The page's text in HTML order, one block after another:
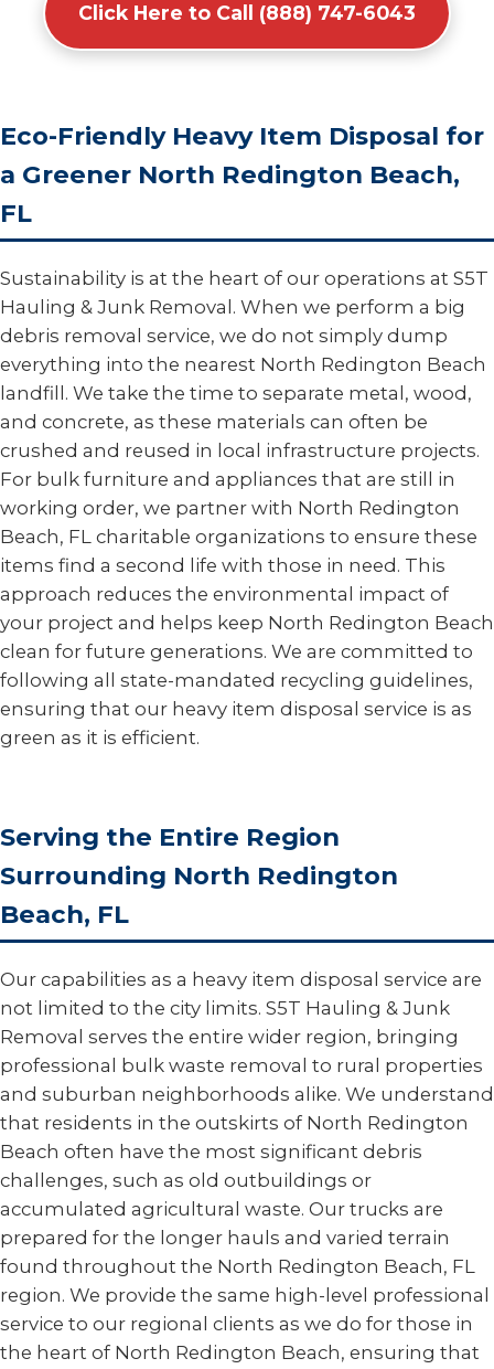
Click Here to Call (888) 747-6043
Eco-Friendly Heavy Item Disposal for
a Greener North Redington Beach,
FL
Sustainability is at the heart of our operations at S5T
Hauling & Junk Removal. When we perform a big
debris removal service, we do not simply dump
everything into the nearest North Redington Beach
landfill. We take the time to separate metal, wood,
and concrete, as these materials can often be
crushed and reused in local infrastructure projects.
For bulk furniture and appliances that are still in
working order, we partner with North Redington
Beach, FL charitable organizations to ensure these
items find a second life with those in need. This
approach reduces the environmental impact of
your project and helps keep North Redington Beach
clean for future generations. We are committed to
following all state-mandated recycling guidelines,
ensuring that our heavy item disposal service is as
green as it is efficient.
Serving the Entire Region
Surrounding North Redington
Beach, FL
Our capabilities as a heavy item disposal service are
not limited to the city limits. S5T Hauling & Junk
Removal serves the entire wider region, bringing
professional bulk waste removal to rural properties
and suburban neighborhoods alike. We understand
that residents in the outskirts of North Redington
Beach often have the most significant debris
challenges, such as old outbuildings or
accumulated agricultural waste. Our trucks are
prepared for the longer hauls and varied terrain
found throughout the North Redington Beach, FL
region. We provide the same high-level professional
service to our regional clients as we do for those in
the heart of North Redington Beach, ensuring that